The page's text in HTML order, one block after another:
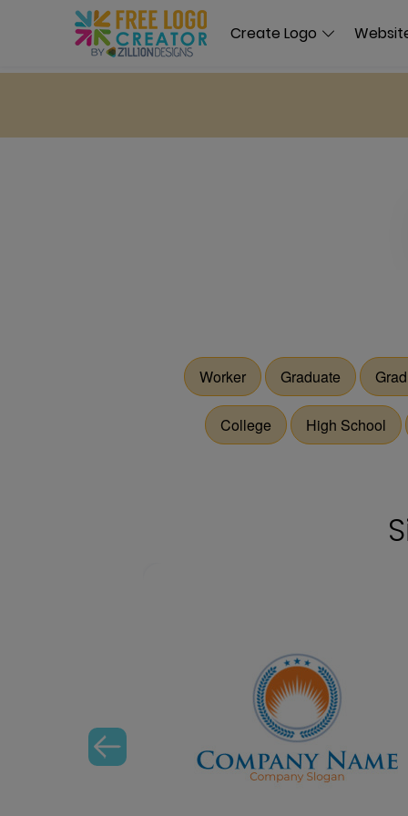
Create Logo
Worker Graduate
College High School